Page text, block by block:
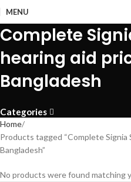
MENU
Complete
hearing aid
Bangladesh
Categories
Home
Products tagged “Complete
Bangladesh”
No products were found matching